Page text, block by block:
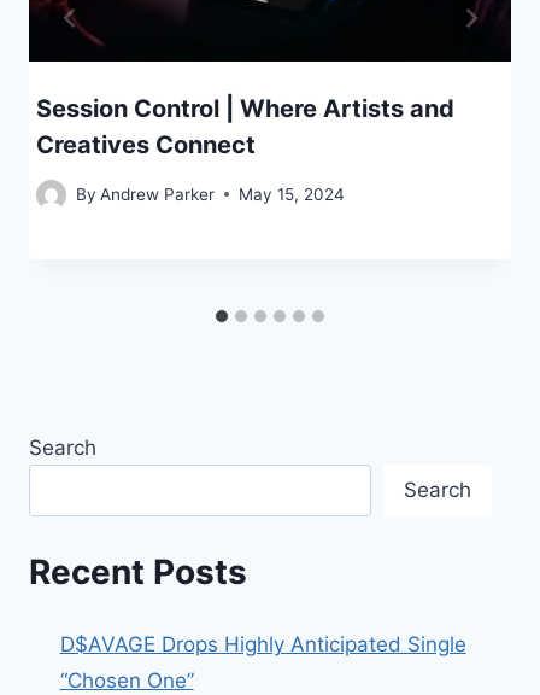
Session Control | Where Artists and
Creatives Connect
By Andrew Parker May 15, 2024
Search
Search
Recent Posts
D$AVAGE Drops Highly Anticipated Single
“Chosen One”